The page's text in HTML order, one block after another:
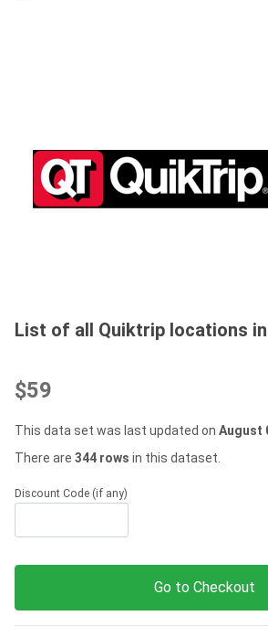
List of all Quiktrip locations
$59
This data set was last updated on August
There are 344 rows in this dataset.
Discount Code (if any)
Go to Checkout